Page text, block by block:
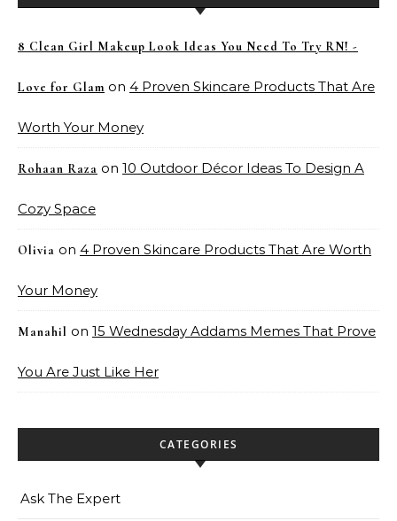
8 Clean Girl Makeup Look Ideas You Need To Try RN! -
Love for Glam on 4 Proven Skincare Products That Are
Worth Your Money
Rohaan Raza on 10 Outdoor Décor Ideas To Design A
Cozy Space
Olivia on 4 Proven Skincare Products That Are Worth
Your Money
Manahil on 15 Wednesday Addams Memes That Prove
You Are Just Like Her
CATEGORIES
Ask The Expert